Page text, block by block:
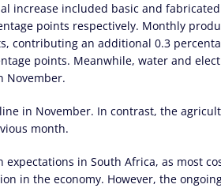
increase included basic and
points respectively. Monthly
contributing an additional 0.3
points. Meanwhile, water and
November.
in November. In contrast, the
month.
in South Africa, as most
in the economy. However, the